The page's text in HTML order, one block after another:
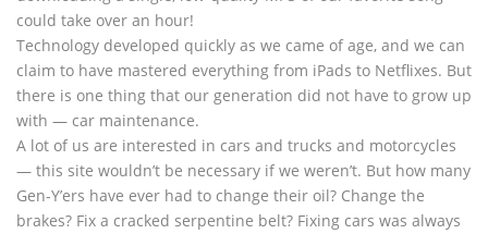
could take over an hour!
Technology developed quickly as we came of age, and we can
claim to have mastered everything from iPads to Netflixes. But
there is one thing that our generation did not have to grow up
with — car maintenance.
A lot of us are interested in cars and trucks and motorcycles
— this site wouldn’t be necessary if we weren’t. But how many
Gen-Y’ers have ever had to change their oil? Change the
brakes? Fix a cracked serpentine belt? Fixing cars was always